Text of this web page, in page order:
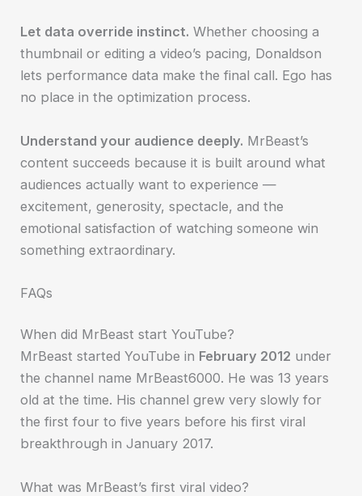
Let data override instinct. Whether choosing a
thumbnail or editing a video’s pacing, Donaldson
lets performance data make the final call. Ego has
no place in the optimization process.
Understand your audience deeply. MrBeast’s
content succeeds because it is built around what
audiences actually want to experience —
excitement, generosity, spectacle, and the
emotional satisfaction of watching someone win
something extraordinary.
FAQs
When did MrBeast start YouTube?
MrBeast started YouTube in February 2012 under
the channel name MrBeast6000. He was 13 years
old at the time. His channel grew very slowly for
the first four to five years before his first viral
breakthrough in January 2017.
What was MrBeast’s first viral video?